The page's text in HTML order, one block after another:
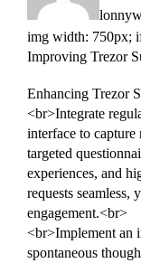
img width: 750px;
Improving Trezor
Enhancing Trezor
<br>Integrate
interface to
targeted
experiences, and
requests seamless,
engagement.<br>
<br>Implement an
spontaneous